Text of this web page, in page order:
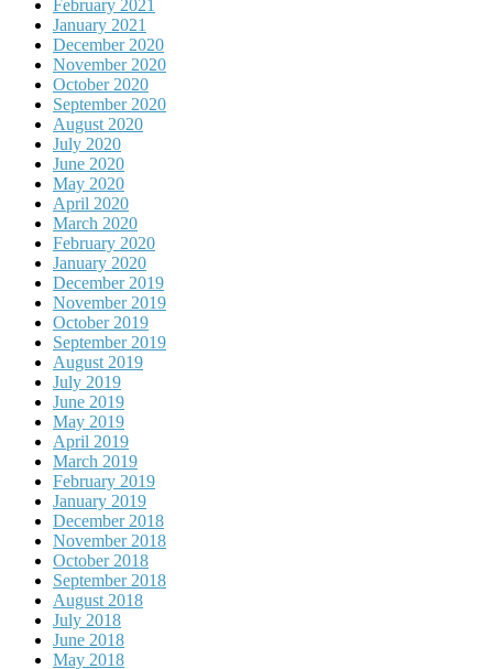
February 2021
January 2021
December 2020
November 2020
October 2020
September 2020
August 2020
July 2020
June 2020
May 2020
April 2020
March 2020
February 2020
January 2020
December 2019
November 2019
October 2019
September 2019
August 2019
July 2019
June 2019
May 2019
April 2019
March 2019
February 2019
January 2019
December 2018
November 2018
October 2018
September 2018
August 2018
July 2018
June 2018
May 2018